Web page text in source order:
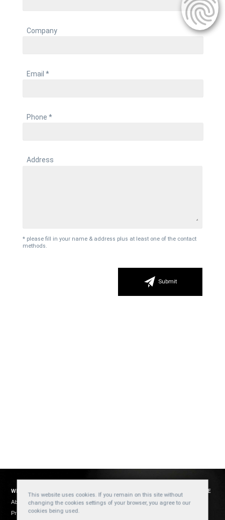
Company
Email *
Phone *
Address
* please fill in your name & address plus at least one of the contact
methods.
Submit
WELZH WERKZEUG
About Us
Products
WEBSITE
Cookies
YouTube
This website uses cookies. If you remain on this site without
changing the cookies settings of your browser, you agree to our
cookies being used.